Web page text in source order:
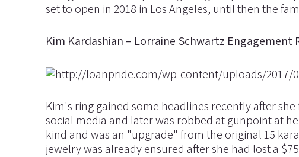
set to open in 2018 in Los Angeles, until then the
Kim Kardashian – Lorraine Schwartz Engagement
Kim's ring gained some headlines recently after
social media and later was robbed at gunpoint at
kind and was an "upgrade" from the original 15
jewelry was already ensured after she had lost a